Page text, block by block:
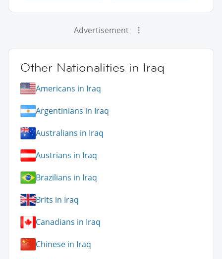
Advertisement
Other Nationalities in Iraq
Americans in Iraq
Argentinians in Iraq
Australians in Iraq
Austrians in Iraq
Brazilians in Iraq
Brits in Iraq
Canadians in Iraq
Chinese in Iraq